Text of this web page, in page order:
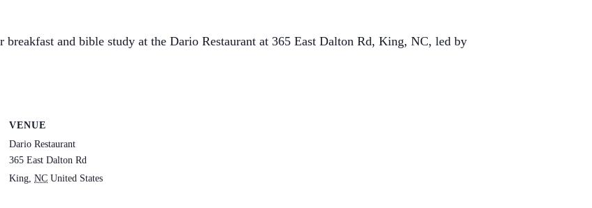
breakfast and bible study at the Dario Restaurant at 365 East Dalton Rd, King, NC, led by
VENUE
Dario Restaurant
365 East Dalton Rd
King NC United States